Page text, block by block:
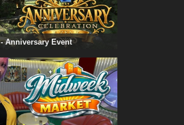
Anniversary Event